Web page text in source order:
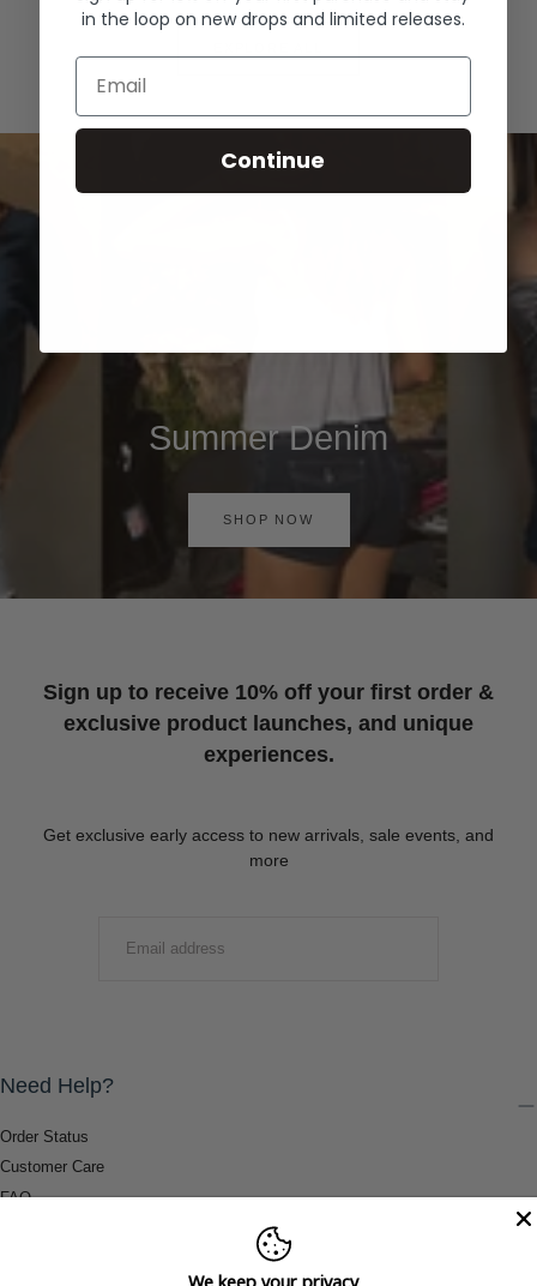
Hoodies Denim
Summer Denim
SHOP NOW
Sign up to receive 10% off your first order &
exclusive product launches, and unique
experiences.
Get exclusive early access to new arrivals, sale events, and
more
Need Help?
Order Status
Customer Care
FAQ
in the loop on new drops and limited releases.
Email
Continue